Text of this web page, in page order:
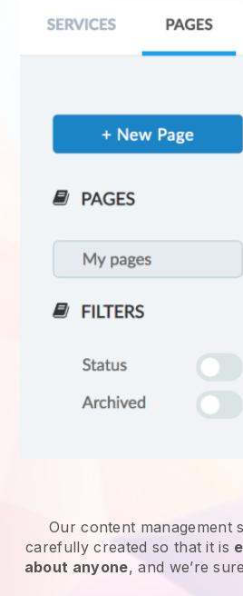
Our content management
carefully created so that it is
about anyone, and we’re